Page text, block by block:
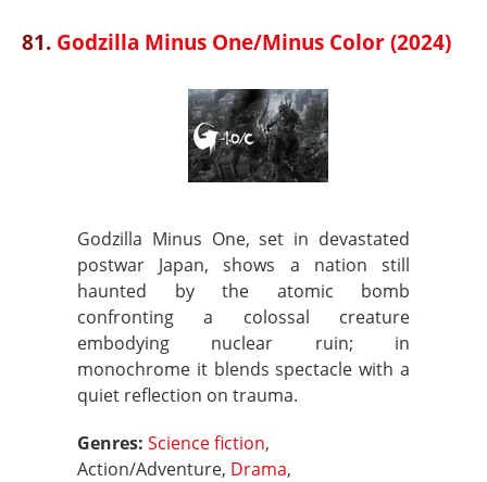
81. Godzilla Minus One/Minus Color (2024)
Godzilla Minus One, set in devastated
postwar Japan, shows a nation still
haunted by the atomic bomb
confronting a colossal creature
embodying nuclear ruin; in
monochrome it blends spectacle with a
quiet reflection on trauma.
Genres: Science fiction,
Action/Adventure, Drama,